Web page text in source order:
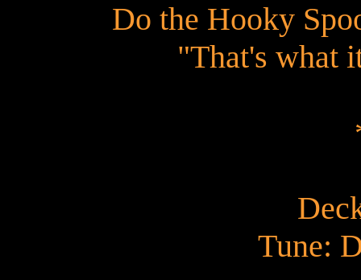
Do the Hooky
"That's what
Tune: